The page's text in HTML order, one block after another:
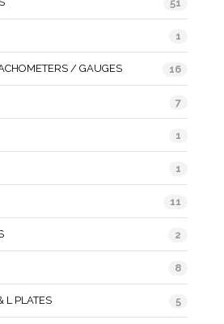
51
1
/ GAUGES 16
7
1
1
11
2
8
L PLATES 5